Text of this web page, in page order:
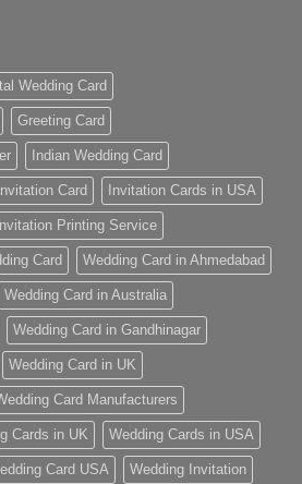
Wedding Card
Greeting Card
Indian Wedding Card
Invitation Card Invitation Cards in USA
Invitation Printing Service
Card Wedding Card in Ahmedabad
Wedding Card in Australia
Wedding Card in Gandhinagar
Wedding Card in UK
Card Manufacturers
Cards in UK Wedding Cards in USA
Card USA Wedding Invitation